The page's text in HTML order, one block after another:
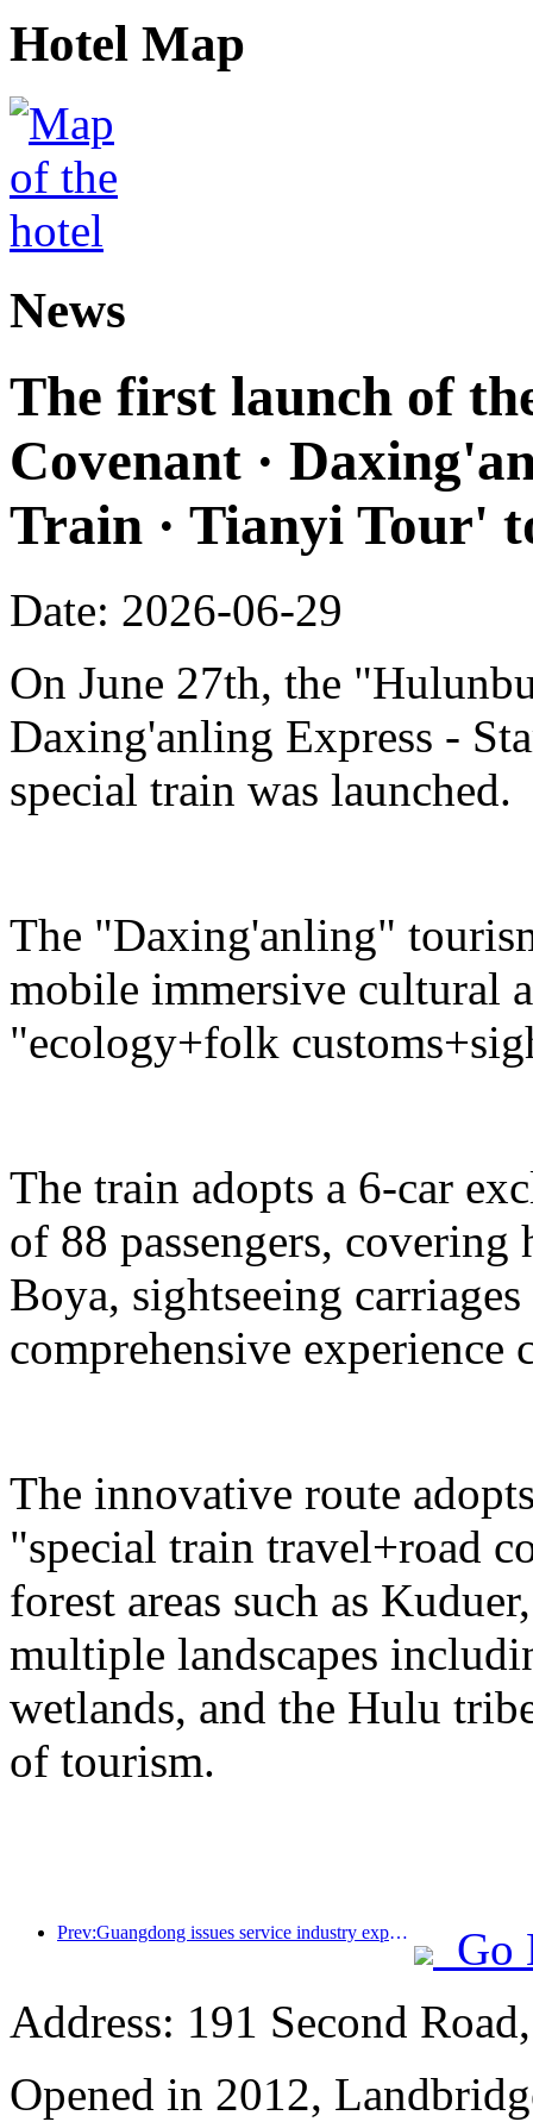
Hotel Map
News
The first launch of
Covenant ·
Train · Tianyi Tour'
Date: 2026-06-29
On June 27th, the
Daxing'anling Express -
special train was launched.
The "Daxing'anling"
mobile immersive cultural
"ecology+folk
The train adopts a 6-car
of 88 passengers, covering
Boya, sightseeing
comprehensive experience
The innovative route
"special train travel+road
forest areas such as
multiple landscapes
wetlands, and the Hulu
of tourism.
Prev:Guangdong issues service industry expansion plan to create a world-class tourist destination in the Greater Bay Area
Go
Address: 191 Second
Opened in 2012,